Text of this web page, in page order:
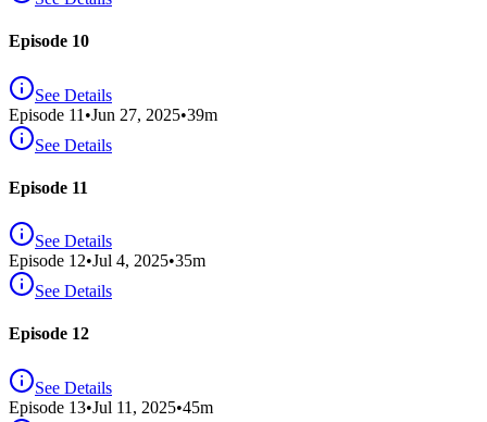
Episode 10
See Details
Episode 11 •Jun 27, 2025•39m
See Details
Episode 11
See Details
Episode 12•Jul 4, 2025•35m
See Details
Episode 12
See Details
Episode 13•Jul 11, 2025•45m